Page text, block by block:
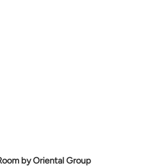
by Oriental Group